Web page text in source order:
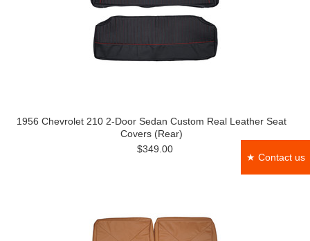
★ Contact us
1956 Chevrolet 210 2-Door Sedan Custom Real Leather Seat
Covers (Rear)
$349.00